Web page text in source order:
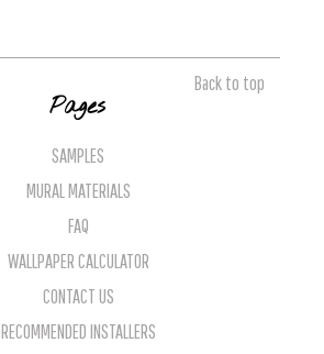
Back to top
Pages
SAMPLES
MURAL MATERIALS
FAQ
WALLPAPER CALCULATOR
CONTACT US
RECOMMENDED INSTALLERS